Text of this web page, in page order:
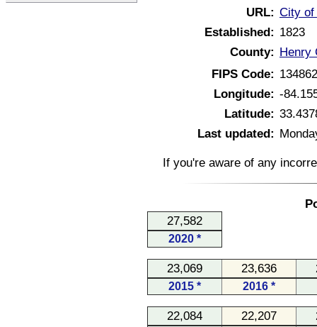
URL: City of
Established: 1823
County: Henry
FIPS Code:
Longitude: -
Latitude:
Last updated:
If you're aware of any
27,582
2020 *
23,069 23,636
2015 * 2016 *
22,084 22,207